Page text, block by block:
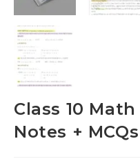
Class 10
Notes +